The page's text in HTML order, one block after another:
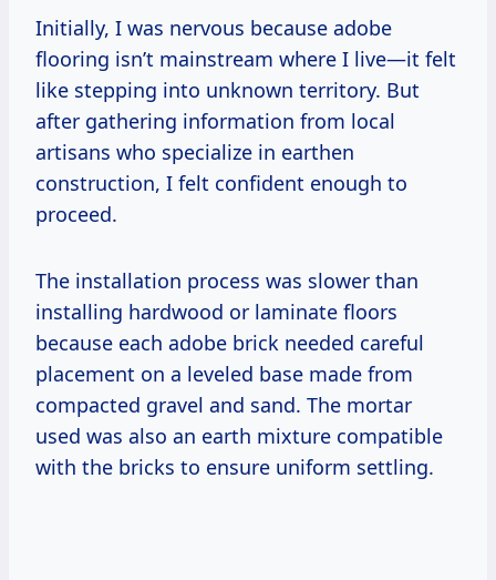
Initially, I was nervous because adobe
flooring isn’t mainstream where I live—it felt
like stepping into unknown territory. But
after gathering information from local
artisans who specialize in earthen
construction, I felt confident enough to
proceed.
The installation process was slower than
installing hardwood or laminate floors
because each adobe brick needed careful
placement on a leveled base made from
compacted gravel and sand. The mortar
used was also an earth mixture compatible
with the bricks to ensure uniform settling.